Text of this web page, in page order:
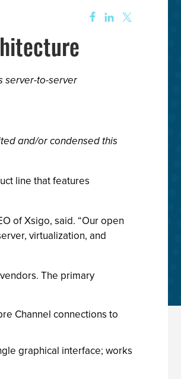
server-to-server
and/or condensed this
line that features
of Xsigo, said. “Our open
virtualization, and
The primary
Channel connections to
graphical interface; works